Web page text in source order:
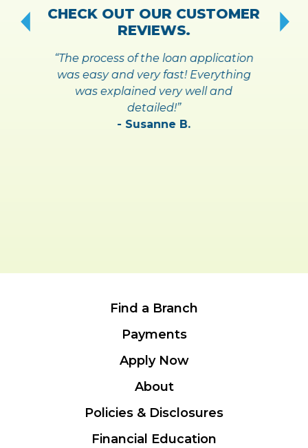
CHECK OUT OUR CUSTOMER
REVIEWS.
“The process of the loan application
was easy and very fast! Everything
was explained very well and
detailed!”
- Susanne B.
Find a Branch
Payments
Apply Now
About
Policies & Disclosures
Financial Education